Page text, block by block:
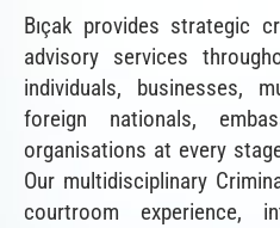
Bıçak provides strategic
advisory services
individuals, businesses,
foreign nationals,
organisations at every
Our multidisciplinary
courtroom experience,